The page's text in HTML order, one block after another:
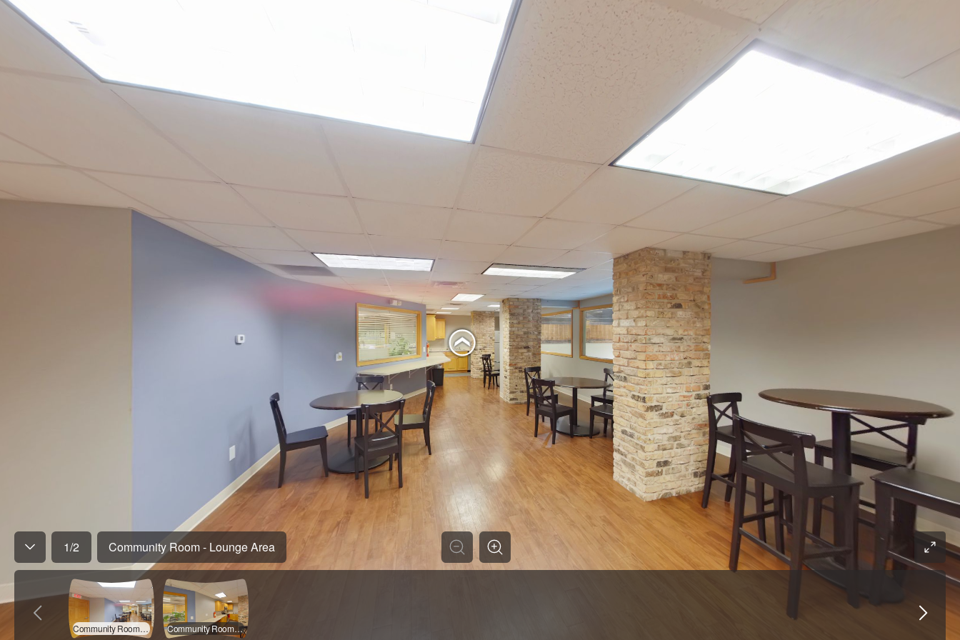
1/2 Community Room - Lounge Area
Community Room - Lounge Area Community Room - Kitchen Area